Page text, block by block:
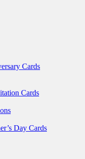
Cards
Cards
Day Cards